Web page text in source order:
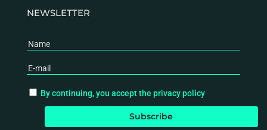
NEWSLETTER
By continuing, you accept the privacy policy